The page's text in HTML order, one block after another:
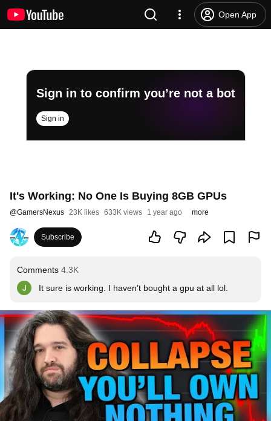
Open App
Sign in to confirm you’re not a bot
Sign in
It's Working: No One Is Buying 8GB GPUs
@GamersNexus 23K likes 633K views 1 year ago more
Subscribe
Comments 4.3K
It sure is working. I haven’t bought a gpu at all lol.